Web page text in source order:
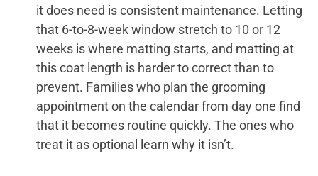
it does need is consistent maintenance. Letting
that 6-to-8-week window stretch to 10 or 12
weeks is where matting starts, and matting at
this coat length is harder to correct than to
prevent. Families who plan the grooming
appointment on the calendar from day one find
that it becomes routine quickly. The ones who
treat it as optional learn why it isn’t.